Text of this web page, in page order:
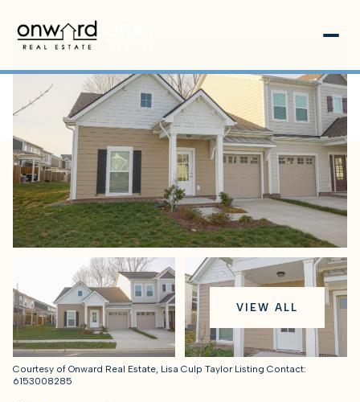
VIEW ALL
Courtesy of Onward Real Estate, Lisa Culp Taylor Listing Contact:
6153008285
Sunday
09
Aug
Monday
10
Aug